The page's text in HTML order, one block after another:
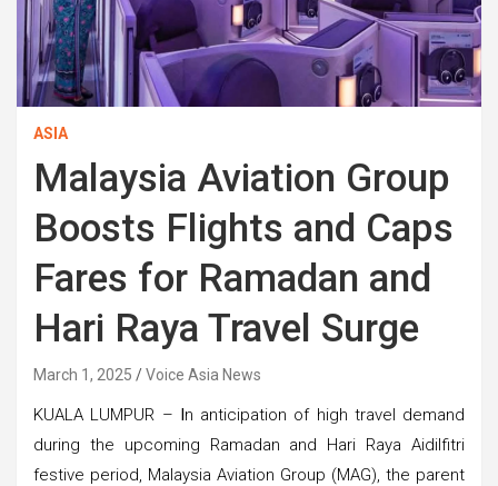
ASIA
Malaysia Aviation Group
Boosts Flights and Caps
Fares for Ramadan and
Hari Raya Travel Surge
March 1, 2025 Voice Asia News
KUALA LUMPUR – In anticipation of high travel demand
during the upcoming Ramadan and Hari Raya Aidilfitri
festive period, Malaysia Aviation Group (MAG), the parent